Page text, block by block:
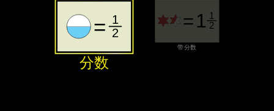
= 1
2
‪分数‬
=
1
2
1
‪带分数‬